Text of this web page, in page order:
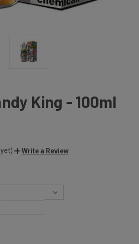
King - 100ml
Write a Review